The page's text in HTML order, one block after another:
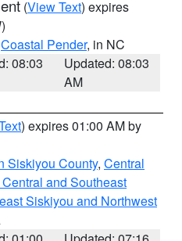
(View Text) expires
Coastal Pender, in NC
08:03
Updated: 08:03
AM
) expires 01:00 AM by
Siskiyou County, Central
and Southeast
Siskiyou and Northwest